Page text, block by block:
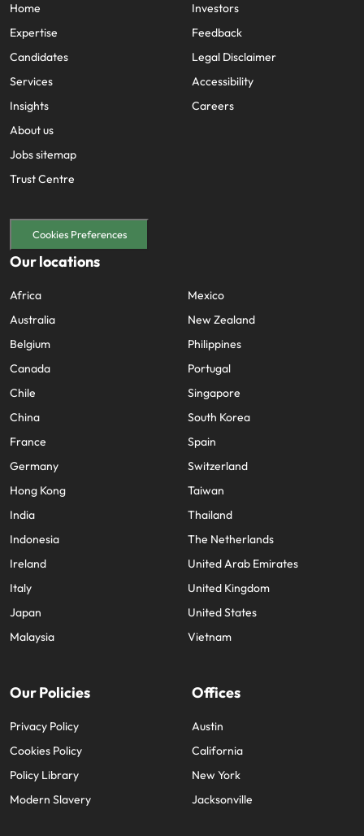
Home
Expertise
Candidates
Services
Insights
About us
Jobs sitemap
Trust Centre
Investors
Feedback
Legal Disclaimer
Accessibility
Careers
Cookies Preferences
Our locations
Africa
Australia
Belgium
Canada
Chile
China
France
Germany
Hong Kong
India
Indonesia
Ireland
Italy
Japan
Malaysia
Mexico
New Zealand
Philippines
Portugal
Singapore
South Korea
Spain
Switzerland
Taiwan
Thailand
The Netherlands
United Arab Emirates
United Kingdom
United States
Vietnam
Our Policies
Privacy Policy
Cookies Policy
Policy Library
Modern Slavery
Offices
Austin
California
New York
Jacksonville